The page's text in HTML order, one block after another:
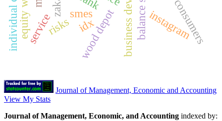
wood depot
smes instagram
idx
risks
service
Journal of Management, Economic and Accounting
View My Stats
Journal of Management, Economic, and Accounting indexed by: